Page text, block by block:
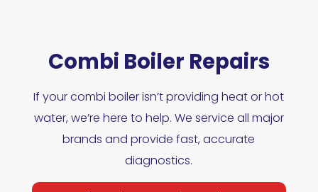
Combi Boiler Repairs
If your combi boiler isn’t providing heat or hot
water, we’re here to help. We service all major
brands and provide fast, accurate
diagnostics.